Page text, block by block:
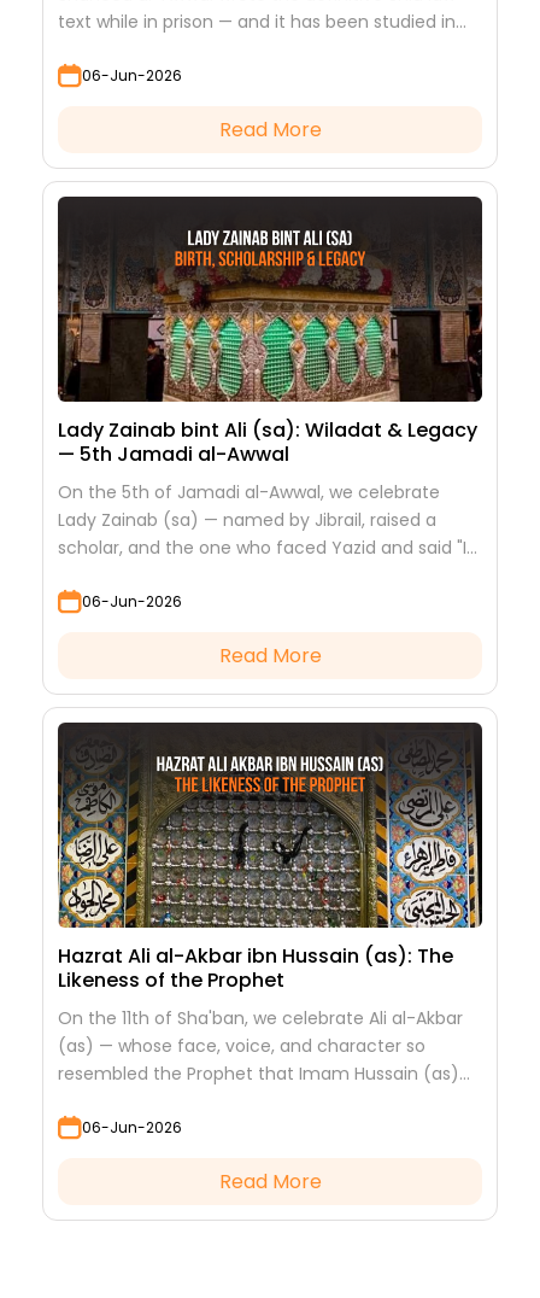
text while in prison — and it has been studied in
06-Jun-2026
Read More
Lady Zainab bint Ali (sa): Wiladat & Legacy
— 5th Jamadi al-Awwal
On the 5th of Jamadi al-Awwal, we celebrate
Lady Zainab (sa) — named by Jibrail, raised a
scholar, and the one who faced Yazid and said "I
06-Jun-2026
Read More
Hazrat Ali al-Akbar ibn Hussain (as): The
Likeness of the Prophet
On the 11th of Sha'ban, we celebrate Ali al-Akbar
(as) — whose face, voice, and character so
resembled the Prophet that Imam Hussain (as)
06-Jun-2026
Read More